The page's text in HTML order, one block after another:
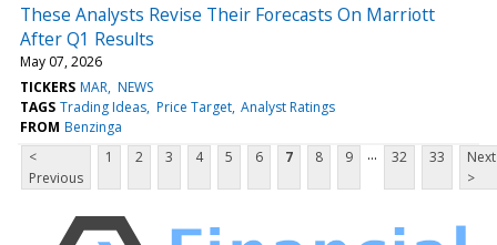
These Analysts Revise Their Forecasts On Marriott
After Q1 Results
May 07, 2026
TICKERS MAR NEWS
TAGS Trading Ideas Price Target Analyst Ratings
FROM Benzinga
<
Previous
1 2 3 4 5 6 7 8 9 ... 32 33
Next
>